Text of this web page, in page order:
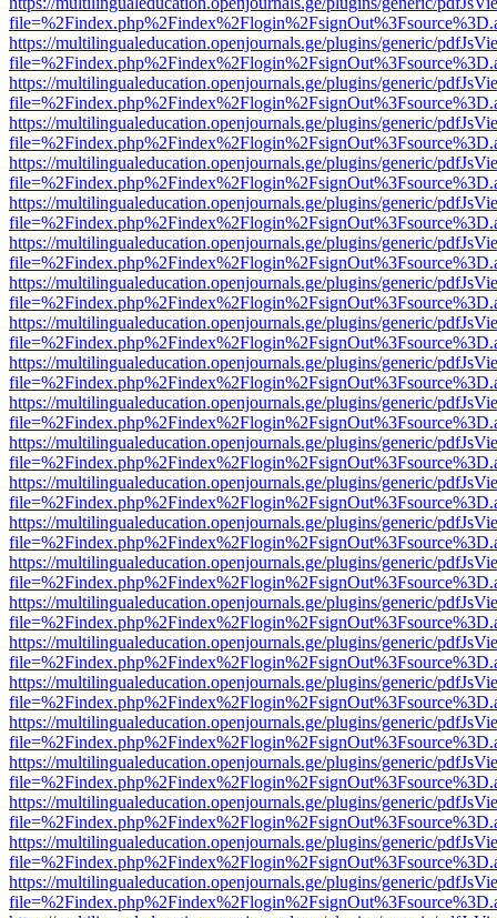
https://multilingualeducation.openjournals.ge/plugins/generic/
https://multilingualeducation.openjournals.ge/plugins/generic/
https://multilingualeducation.openjournals.ge/plugins/generic/
https://multilingualeducation.openjournals.ge/plugins/generic/
https://multilingualeducation.openjournals.ge/plugins/generic/
https://multilingualeducation.openjournals.ge/plugins/generic/
https://multilingualeducation.openjournals.ge/plugins/generic/
https://multilingualeducation.openjournals.ge/plugins/generic/
https://multilingualeducation.openjournals.ge/plugins/generic/
https://multilingualeducation.openjournals.ge/plugins/generic/
https://multilingualeducation.openjournals.ge/plugins/generic/
https://multilingualeducation.openjournals.ge/plugins/generic/
https://multilingualeducation.openjournals.ge/plugins/generic/
https://multilingualeducation.openjournals.ge/plugins/generic/
https://multilingualeducation.openjournals.ge/plugins/generic/
https://multilingualeducation.openjournals.ge/plugins/generic/
https://multilingualeducation.openjournals.ge/plugins/generic/
https://multilingualeducation.openjournals.ge/plugins/generic/
https://multilingualeducation.openjournals.ge/plugins/generic/
https://multilingualeducation.openjournals.ge/plugins/generic/
https://multilingualeducation.openjournals.ge/plugins/generic/
https://multilingualeducation.openjournals.ge/plugins/generic/